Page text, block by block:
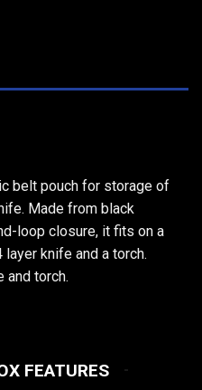
belt pouch for storage of
Made from black
loop closure, it fits on a
knife and a torch.
and torch.
FEATURES